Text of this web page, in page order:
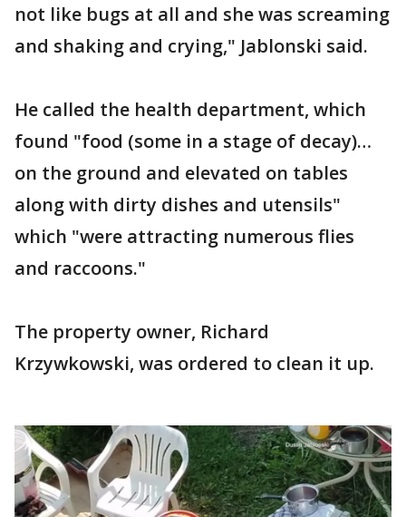
not like bugs at all and she was screaming
and shaking and crying," Jablonski said.
He called the health department, which
found "food (some in a stage of decay)…
on the ground and elevated on tables
along with dirty dishes and utensils"
which "were attracting numerous flies
and raccoons."
The property owner, Richard
Krzywkowski, was ordered to clean it up.